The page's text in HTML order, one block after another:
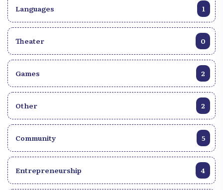
Languages 1
Theater 0
Games 2
Other 2
Community 5
Entrepreneurship 4